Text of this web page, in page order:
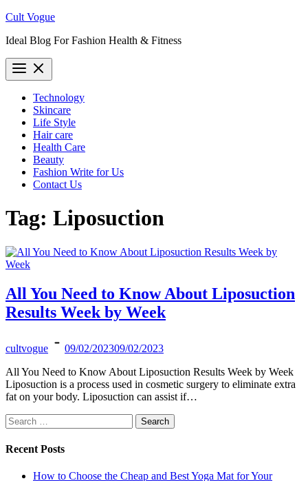
Skip
content
Cult Vogue
Ideal Blog For Fashion Health & Fitness
Technology
Skincare
Life Style
Hair care
Health Care
Beauty
Fashion Write for Us
Contact Us
Tag: Liposuction
All You Need to Know About Liposuction
Results Week by Week
cultvogue 09/02/202309/02/2023
All You Need to Know About Liposuction Results Week by Week
Liposuction is a process used in cosmetic surgery to eliminate extra
fat on your body. Liposuction can assist if…
Search
for:
Recent Posts
How to Choose the Cheap and Best Yoga Mat for Your